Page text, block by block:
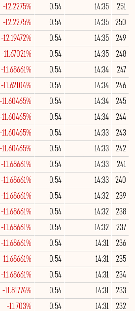
251
14:35
0.54
-12.2275%
250
14:35
0.54
-12.2275%
249
14:35
0.54
-12.19472%
248
14:35
0.54
-11.67021%
247
14:34
0.54
-11.68661%
246
14:34
0.54
-11.62104%
245
14:34
0.54
-11.60465%
244
14:34
0.54
-11.60465%
243
14:33
0.54
-11.60465%
242
14:33
0.54
-11.60465%
241
14:33
0.54
-11.68661%
240
14:33
0.54
-11.68661%
239
14:32
0.54
-11.68661%
238
14:32
0.54
-11.68661%
237
14:32
0.54
-11.68661%
236
14:31
0.54
-11.68661%
235
14:31
0.54
-11.68661%
234
14:31
0.54
-11.68661%
233
14:31
0.54
-11.81774%
232
14:31
0.54
-11.703%